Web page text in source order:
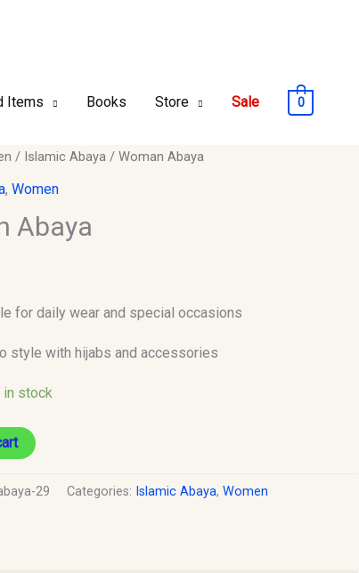
Items Books Store Sale 0
/ Islamic Abaya/ Woman Abaya
, Women
Abaya
for daily wear and special occasions
style with hijabs and accessories
in stock
29 Categories: Islamic Abaya, Women